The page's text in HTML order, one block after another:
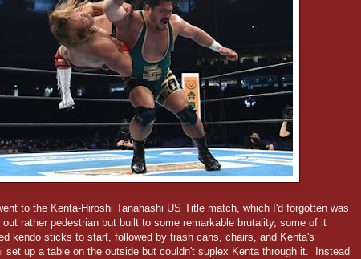
to the Kenta-Hiroshi Tanahashi US Title match, which I'd forgotten was
rather pedestrian but built to some remarkable brutality, some of it
kendo sticks to start, followed by trash cans, chairs, and Kenta's
set up a table on the outside but couldn't suplex Kenta through it. Instead